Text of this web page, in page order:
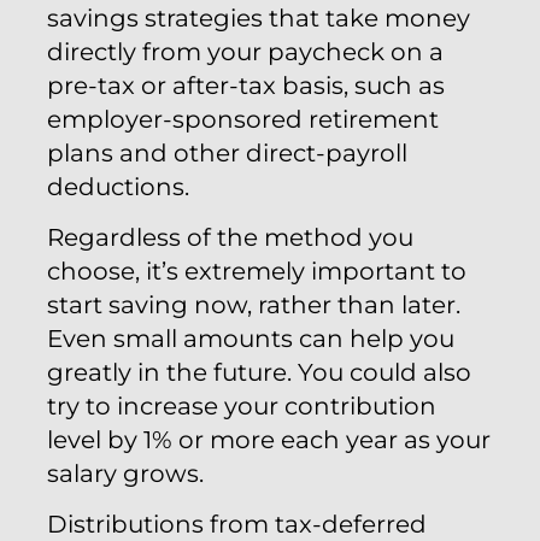
savings strategies that take money
directly from your paycheck on a
pre-tax or after-tax basis, such as
employer-sponsored retirement
plans and other direct-payroll
deductions.
Regardless of the method you
choose, it’s extremely important to
start saving now, rather than later.
Even small amounts can help you
greatly in the future. You could also
try to increase your contribution
level by 1% or more each year as your
salary grows.
Distributions from tax-deferred